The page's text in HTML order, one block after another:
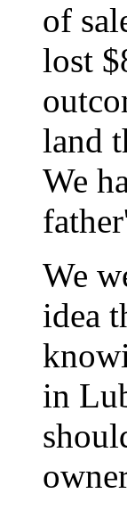
of
lost
land
We
We
idea
in